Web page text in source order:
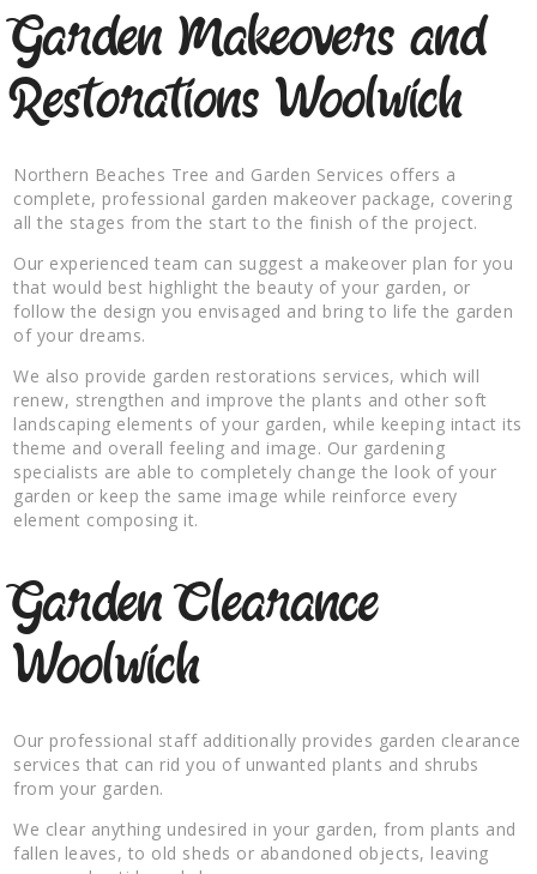
Garden Makeovers and
Restorations Woolwich
Northern Beaches Tree and Garden Services offers a
complete, professional garden makeover package, covering
all the stages from the start to the finish of the project.
Our experienced team can suggest a makeover plan for you
that would best highlight the beauty of your garden, or
follow the design you envisaged and bring to life the garden
of your dreams.
We also provide garden restorations services, which will
renew, strengthen and improve the plants and other soft
landscaping elements of your garden, while keeping intact its
theme and overall feeling and image. Our gardening
specialists are able to completely change the look of your
garden or keep the same image while reinforce every
element composing it.
Garden Clearance
Woolwich
Our professional staff additionally provides garden clearance
services that can rid you of unwanted plants and shrubs
from your garden.
We clear anything undesired in your garden, from plants and
fallen leaves, to old sheds or abandoned objects, leaving